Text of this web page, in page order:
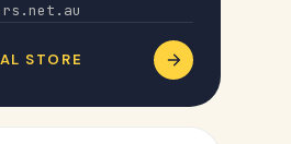
STORE